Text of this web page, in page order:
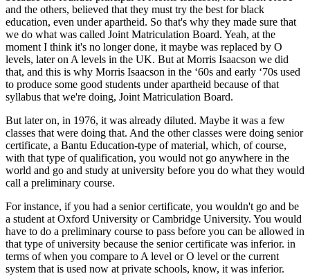
and the others, believed that they must try the best for black
education, even under apartheid. So that's why they made sure that
we do what was called Joint Matriculation Board. Yeah, at the
moment I think it's no longer done, it maybe was replaced by O
levels, later on A levels in the UK. But at Morris Isaacson we did
that, and this is why Morris Isaacson in the ‘60s and early ‘70s used
to produce some good students under apartheid because of that
syllabus that we're doing, Joint Matriculation Board.
But later on, in 1976, it was already diluted. Maybe it was a few
classes that were doing that. And the other classes were doing senior
certificate, a Bantu Education-type of material, which, of course,
with that type of qualification, you would not go anywhere in the
world and go and study at university before you do what they would
call a preliminary course.
For instance, if you had a senior certificate, you wouldn't go and be
a student at Oxford University or Cambridge University. You would
have to do a preliminary course to pass before you can be allowed in
that type of university because the senior certificate was inferior. in
terms of when you compare to A level or O level or the current
system that is used now at private schools, know, it was inferior.